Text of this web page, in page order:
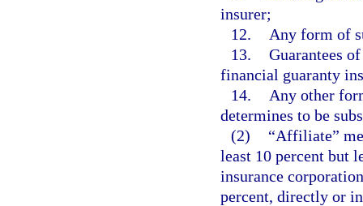
insurer;
12.
Any form of
13. Guarantees
financial guaranty
14.
Any other
determines to be
(2)
“Affiliate”
least 10 percent but
insurance
percent, directly or